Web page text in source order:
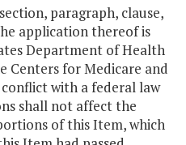
paragraph, clause,
application thereof is
Department of Health
Centers for Medicare and
with a federal law
shall not affect the
of this Item, which